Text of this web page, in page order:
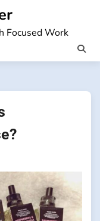
Focused Work